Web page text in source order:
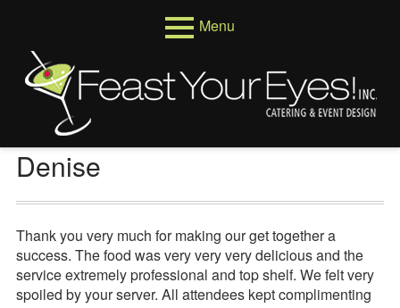
content
Menu
Primary
Menu
Menus
Weddings
About
Who We Are
Denise
Thank you very much for making our get together a
success. The food was very very very delicious and the
service extremely professional and top shelf. We felt very
spoiled by your server. All attendees kept complimenting